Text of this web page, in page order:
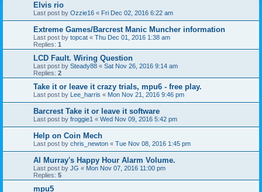
Elvis rio
Last post by Ozzie16 « Fri Dec 02, 2016 6:22 am
Extreme Games/Barcrest Manic Muncher information
Last post by topcat « Thu Dec 01, 2016 1:38 am
Replies: 1
LCD Fault. Wiring Question
Last post by Steady88 « Sat Nov 26, 2016 9:14 am
Replies: 2
Take it or leave it crazy trials, mpu6 - free play.
Last post by Lee_harris « Mon Nov 21, 2016 9:46 pm
Barcrest Take it or leave it software
Last post by froggie1 « Wed Nov 09, 2016 5:42 pm
Help on Coin Mech
Last post by chris_newton « Tue Nov 08, 2016 1:45 pm
Al Murray's Happy Hour Alarm Volume.
Last post by JG « Mon Nov 07, 2016 11:00 pm
Replies: 5
mpu5